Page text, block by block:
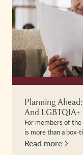
Planning
And LGBTQIA+
For members of
is more than a box-
Read more